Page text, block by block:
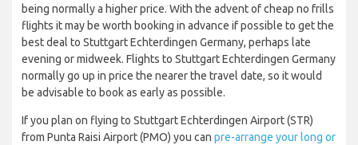
being normally a higher price. With the advent of cheap no frills
flights it may be worth booking in advance if possible to get the
best deal to Stuttgart Echterdingen Germany, perhaps late
evening or midweek. Flights to Stuttgart Echterdingen Germany
normally go up in price the nearer the travel date, so it would
be advisable to book as early as possible.
If you plan on flying to Stuttgart Echterdingen Airport (STR)
from Punta Raisi Airport (PMO) you can pre-arrange your long or